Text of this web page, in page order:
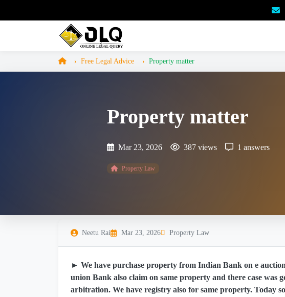
Free Legal Advice Property matter
Property matter
Mar 23, 2026 387 views 1 answers
Property Law
Neetu Rai Mar 23, 2026 Property Law
► We have purchase property from Indian Bank on e
union Bank also claim on same property and there case was
arbitration. We have registry also for same property. Today